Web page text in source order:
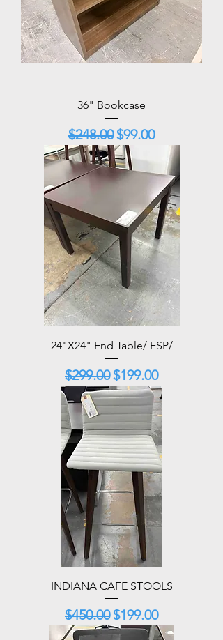
36" Bookcase
Regular Price
$248.00Sale Price
$99.00
24"X24" End Table/ ESP/
Regular Price
$299.00Sale Price
$199.00
INDIANA CAFE STOOLS
Regular Price
$450.00Sale Price
$199.00